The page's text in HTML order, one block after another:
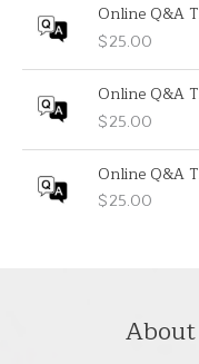
Online Q&A
$25.00
Online Q&A
$25.00
Online Q&A
$25.00